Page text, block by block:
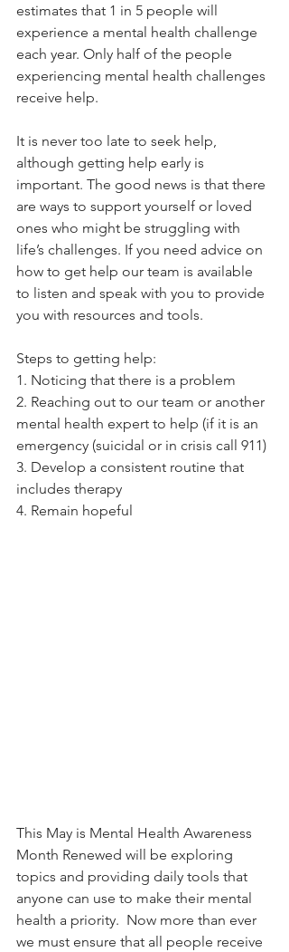
estimates that 1 in 5 people will
experience a mental health challenge
each year. Only half of the people
experiencing mental health challenges
receive help.
It is never too late to seek help,
although getting help early is
important. The good news is that there
are ways to support yourself or loved
ones who might be struggling with
life’s challenges. If you need advice on
how to get help our team is available
to listen and speak with you to provide
you with resources and tools.
Steps to getting help:
1. Noticing that there is a problem
2. Reaching out to our team or another
mental health expert to help (if it is an
emergency (suicidal or in crisis call 911)
3. Develop a consistent routine that
includes therapy
4. Remain hopeful
This May is Mental Health Awareness
Month Renewed will be exploring
topics and providing daily tools that
anyone can use to make their mental
health a priority.  Now more than ever
we must ensure that all people receive